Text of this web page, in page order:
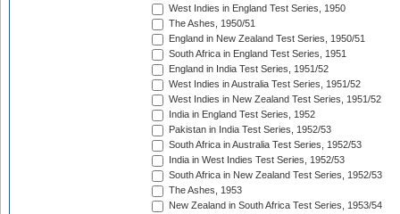
West Indies in England Test Series, 1950
The Ashes, 1950/51
England in New Zealand Test Series, 1950/51
South Africa in England Test Series, 1951
England in India Test Series, 1951/52
West Indies in Australia Test Series, 1951/52
West Indies in New Zealand Test Series, 1951/52
India in England Test Series, 1952
Pakistan in India Test Series, 1952/53
South Africa in Australia Test Series, 1952/53
India in West Indies Test Series, 1952/53
South Africa in New Zealand Test Series, 1952/53
The Ashes, 1953
New Zealand in South Africa Test Series, 1953/54